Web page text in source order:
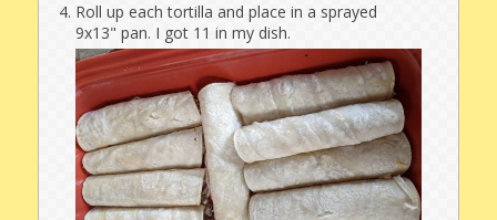
Roll up each tortilla and place in a sprayed
9x13" pan. I got 11 in my dish.